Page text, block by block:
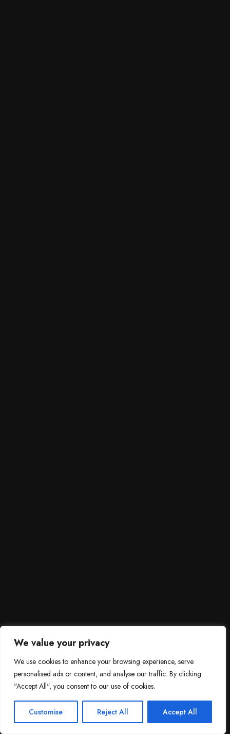
We value your privacy
We use cookies to enhance your browsing experience, serve
personalised ads or content, and analyse our traffic. By clicking
"Accept All", you consent to our use of cookies.
Customise Reject All Accept All
Need help?
Contact Us!
Open
3